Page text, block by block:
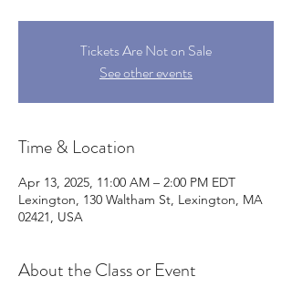
Tickets Are Not on Sale
See other events
Time & Location
Apr 13, 2025, 11:00 AM – 2:00 PM EDT
Lexington, 130 Waltham St, Lexington, MA
02421, USA
About the Class or Event